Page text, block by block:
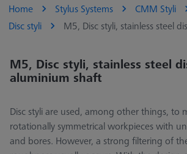
Home Stylus Systems CMM Styli
Disc styli
M5, Disc styli, stainless steel
M5, Disc styli, stainless steel
aluminium shaft
Disc styli are used, among other things, to
rotationally symmetrical workpieces with
and bores. However, a strong filtering of